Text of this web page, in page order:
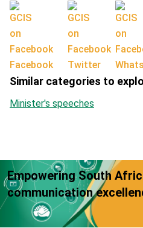
Facebook Twitter
Similar categories to
Minister's speeches
Empowering South
communication